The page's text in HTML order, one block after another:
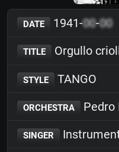
DATE 1941-00-00
TITLE Orgullo
STYLE TANGO
ORCHESTRA Pedro
SINGER